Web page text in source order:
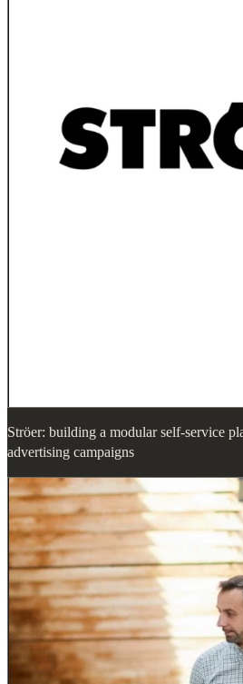
Ströer: building a modular self-service
advertising campaigns